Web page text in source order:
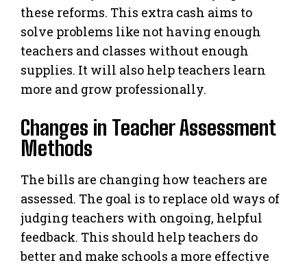
these reforms. This extra cash aims to
solve problems like not having enough
teachers and classes without enough
supplies. It will also help teachers learn
more and grow professionally.
Changes in Teacher Assessment
Methods
The bills are changing how teachers are
assessed. The goal is to replace old ways of
judging teachers with ongoing, helpful
feedback. This should help teachers do
better and make schools a more effective